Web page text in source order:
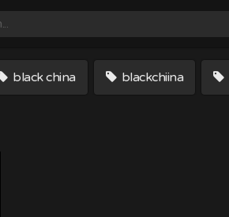
black china blackchiina